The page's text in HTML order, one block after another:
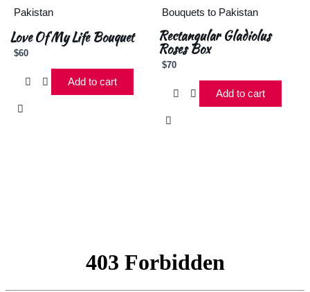
Love Of My Life Bouquet
$60
Add to cart
Rectangular Gladiolus
Roses Box
$70
Add to cart